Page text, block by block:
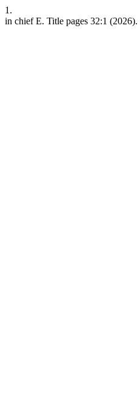
1.
in chief E. Title pages 32:1 (2026).